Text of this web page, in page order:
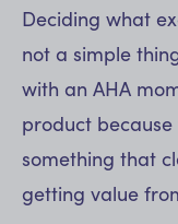
Deciding what
not a simple
with an AHA
product because
something that
getting value